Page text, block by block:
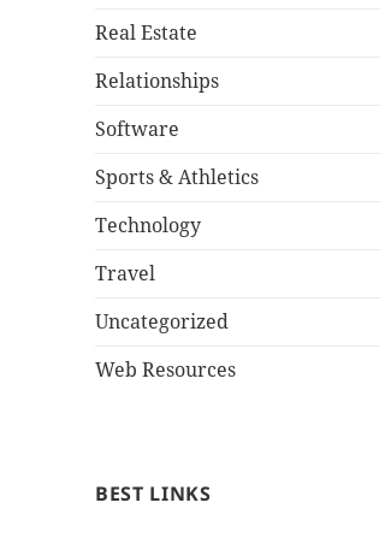
Real Estate
Relationships
Software
Sports & Athletics
Technology
Travel
Uncategorized
Web Resources
BEST LINKS